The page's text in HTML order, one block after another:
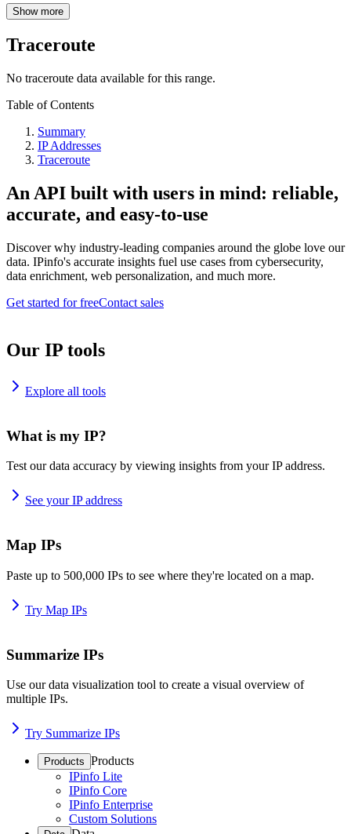
Show more
Traceroute
No traceroute data available for this range.
Table of Contents
Summary
IP Addresses
Traceroute
An API built with users in mind: reliable,
accurate, and easy-to-use
Discover why industry-leading companies around the globe love our
data. IPinfo's accurate insights fuel use cases from cybersecurity,
data enrichment, web personalization, and much more.
Get started for freeContact sales
Our IP tools
Explore all tools
What is my IP?
Test our data accuracy by viewing insights from your IP address.
See your IP address
Map IPs
Paste up to 500,000 IPs to see where they're located on a map.
Try Map IPs
Summarize IPs
Use our data visualization tool to create a visual overview of
multiple IPs.
Try Summarize IPs
Products Products
IPinfo Lite
IPinfo Core
IPinfo Enterprise
Custom Solutions